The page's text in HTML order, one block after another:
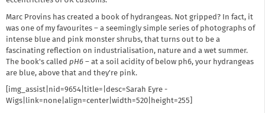
Marc Provins has created a book of hydrangeas. Not gripped? In fact, it
was one of my favourites – a seemingly simple series of photographs of
intense blue and pink monster shrubs, that turns out to be a
fascinating reflection on industrialisation, nature and a wet summer.
The book's called pH6 – at a soil acidity of below ph6, your hydrangeas
are blue, above that and they're pink.
[img_assist|nid=9654|title=|desc=Sarah Eyre -
Wigs|link=none|align=center|width=520|height=255]